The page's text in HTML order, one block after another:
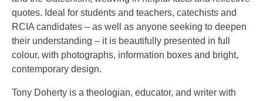
quotes. Ideal for students and teachers, catechists and
RCIA candidates – as well as anyone seeking to deepen
their understanding – it is beautifully presented in full
colour, with photographs, information boxes and bright,
contemporary design.
Tony Doherty is a theologian, educator, and writer with